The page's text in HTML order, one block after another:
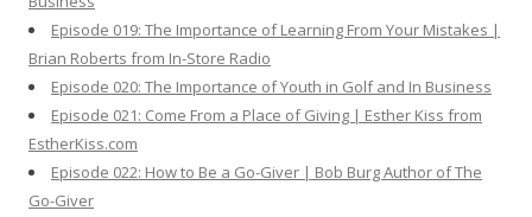
Episode 019: The Importance of Learning From Your Mistakes |
Brian Roberts from In-Store Radio
Episode 020: The Importance of Youth in Golf and In Business
Episode 021: Come From a Place of Giving | Esther Kiss from
EstherKiss.com
Episode 022: How to Be a Go-Giver | Bob Burg Author of The
Go-Giver